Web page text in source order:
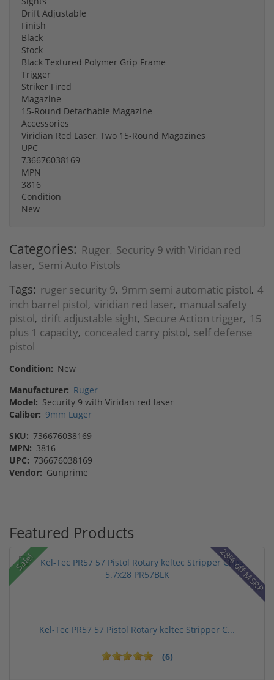
Drift Adjustable
Finish
Black
Stock
Black Textured Polymer Grip Frame
Trigger
Striker Fired
Magazine
15-Round Detachable Magazine
Accessories
Viridian Red Laser, Two 15-Round Magazines
UPC
736676038169
MPN
3816
Condition
New
Categories: Ruger, Security 9 with Viridan red
laser, Semi Auto Pistols
Tags: ruger security 9, 9mm semi automatic pistol, 4
inch barrel pistol, viridian red laser, manual safety
pistol, drift adjustable sight, Secure Action trigger, 15
plus 1 capacity, concealed carry pistol, self defense
pistol
Condition: New
Manufacturer: Ruger
Model: Security 9 with Viridan red laser
Caliber: 9mm Luger
SKU: 736676038169
MPN: 3816
UPC: 736676038169
Vendor: Gunprime
Featured Products
Sale! 28% off MSRP
Kel-Tec PR57 57 Pistol Rotary keltec Stripper C...
(6)